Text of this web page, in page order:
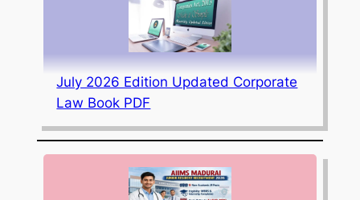
July 2026 Edition Updated Corporate
Law Book PDF